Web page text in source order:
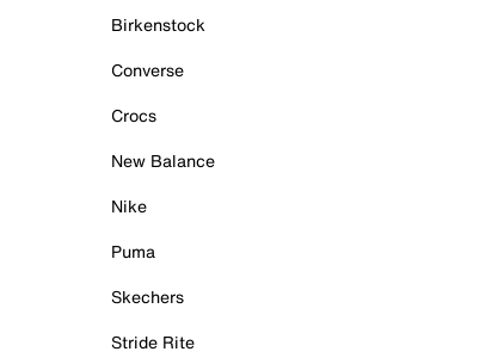
Birkenstock
Converse
Crocs
New Balance
Nike
Puma
Skechers
Stride Rite